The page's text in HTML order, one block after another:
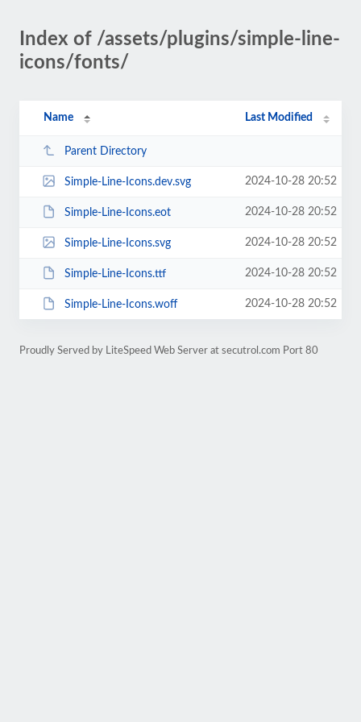
Index of /assets/plugins/simple-line-
icons/fonts/
Name Last Modified
Parent Directory
Simple-Line-Icons.dev.svg 2024-10-28 20:52
Simple-Line-Icons.eot 2024-10-28 20:52
Simple-Line-Icons.svg 2024-10-28 20:52
Simple-Line-Icons.ttf 2024-10-28 20:52
Simple-Line-Icons.woff 2024-10-28 20:52
Proudly Served by LiteSpeed Web Server at secutrol.com Port 80